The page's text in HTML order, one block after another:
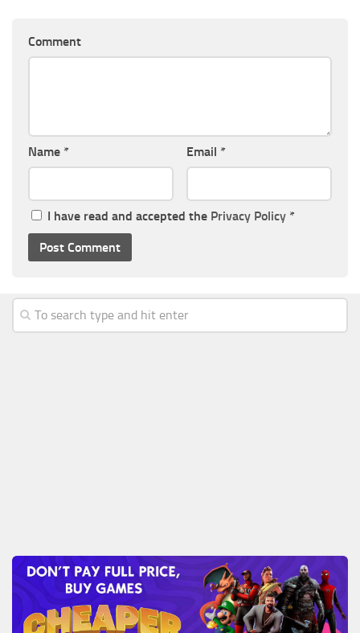
Comment
Name * Email *
I have read and accepted the Privacy Policy *